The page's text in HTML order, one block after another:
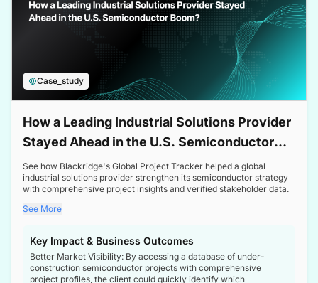
Case_study
How a Leading Industrial Solutions Provider
Stayed Ahead in the U.S. Semiconductor
Boom
See how Blackridge's Global Project Tracker helped a global
industrial solutions provider strengthen its semiconductor strategy
with comprehensive project insights and verified stakeholder data.
See More
Key Impact & Business Outcomes
Better Market Visibility: By accessing a database of under-
construction semiconductor projects with comprehensive
project profiles, the client could quickly identify which